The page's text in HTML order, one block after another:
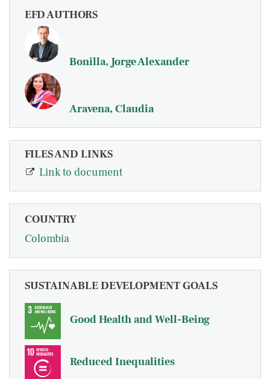
EFD AUTHORS
Bonilla, Jorge Alexander
Aravena, Claudia
FILES AND LINKS
Link to document
COUNTRY
Colombia
SUSTAINABLE DEVELOPMENT GOALS
Good Health and Well-Being
Reduced Inequalities